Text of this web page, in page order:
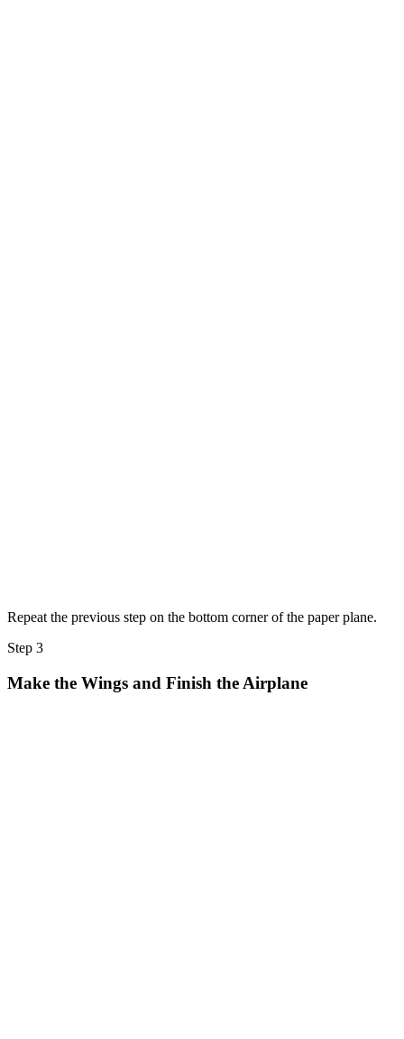
Repeat the previous step on the bottom corner of the paper plane.
Step 3
Make the Wings and Finish the Airplane